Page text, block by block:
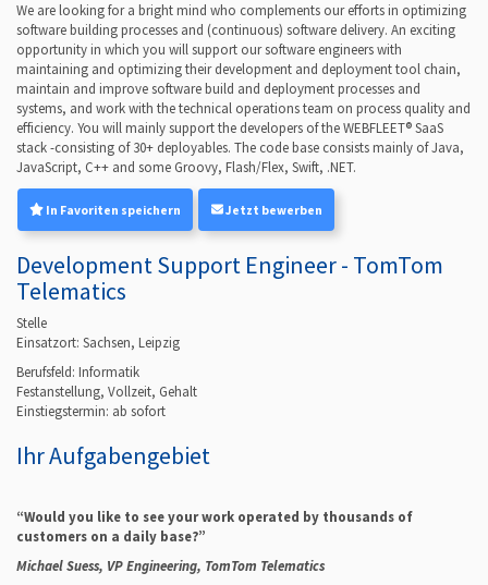
We are looking for a bright mind who complements our efforts in optimizing
software building processes and (continuous) software delivery. An exciting
opportunity in which you will support our software engineers with
maintaining and optimizing their development and deployment tool chain,
maintain and improve software build and deployment processes and
systems, and work with the technical operations team on process quality and
efficiency. You will mainly support the developers of the WEBFLEET® SaaS
stack -consisting of 30+ deployables. The code base consists mainly of Java,
JavaScript, C++ and some Groovy, Flash/Flex, Swift, .NET.
In Favoriten speichern Jetzt bewerben
Development Support Engineer - TomTom
Telematics
Stelle
Einsatzort: Sachsen, Leipzig
Berufsfeld: Informatik
Festanstellung, Vollzeit, Gehalt
Einstiegstermin: ab sofort
Ihr Aufgabengebiet
“Would you like to see your work operated by thousands of
customers on a daily base?”
Michael Suess, VP Engineering, TomTom Telematics